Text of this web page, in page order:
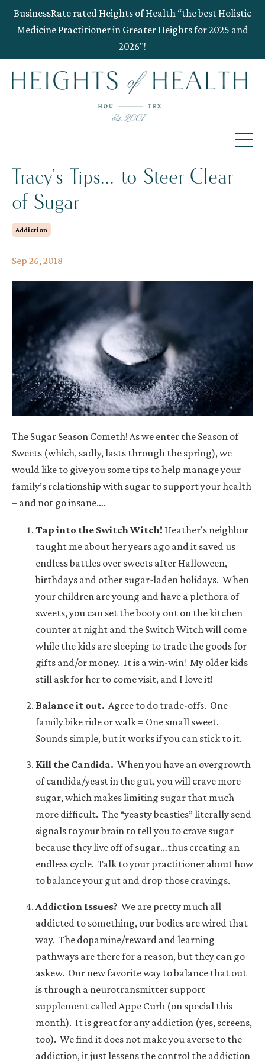
BusinessRate rated Heights of Health “the best Holistic
Medicine Practitioner in Greater Heights for 2025 and
2026"!
Tracy’s Tips... to Steer Clear
of Sugar
Addiction
Sep 26, 2018
The Sugar Season Cometh! As we enter the Season of
Sweets (which, sadly, lasts through the spring), we
would like to give you some tips to help manage your
family’s relationship with sugar to support your health
– and not go insane….
Tap into the Switch Witch! Heather’s neighbor
taught me about her years ago and it saved us
endless battles over sweets after Halloween,
birthdays and other sugar-laden holidays. When
your children are young and have a plethora of
sweets, you can set the booty out on the kitchen
counter at night and the Switch Witch will come
while the kids are sleeping to trade the goods for
gifts and/or money. It is a win-win! My older kids
still ask for her to come visit, and I love it!
Balance it out. Agree to do trade-offs. One
family bike ride or walk = One small sweet.
Sounds simple, but it works if you can stick to it.
Kill the Candida. When you have an overgrowth
of candida/yeast in the gut, you will crave more
sugar, which makes limiting sugar that much
more difficult. The “yeasty beasties” literally send
signals to your brain to tell you to crave sugar
because they live off of sugar…thus creating an
endless cycle. Talk to your practitioner about how
to balance your gut and drop those cravings.
Addiction Issues? We are pretty much all
addicted to something, our bodies are wired that
way. The dopamine/reward and learning
pathways are there for a reason, but they can go
askew. Our new favorite way to balance that out
is through a neurotransmitter support
supplement called Appe Curb (on special this
month). It is great for any addiction (yes, screens,
too). We find it does not make you averse to the
addiction, it just lessens the control the addiction